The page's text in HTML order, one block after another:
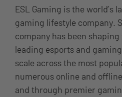
ESL Gaming is the world’s
gaming lifestyle company.
company has been
leading esports and
scale across the most
numerous online and
and through premier